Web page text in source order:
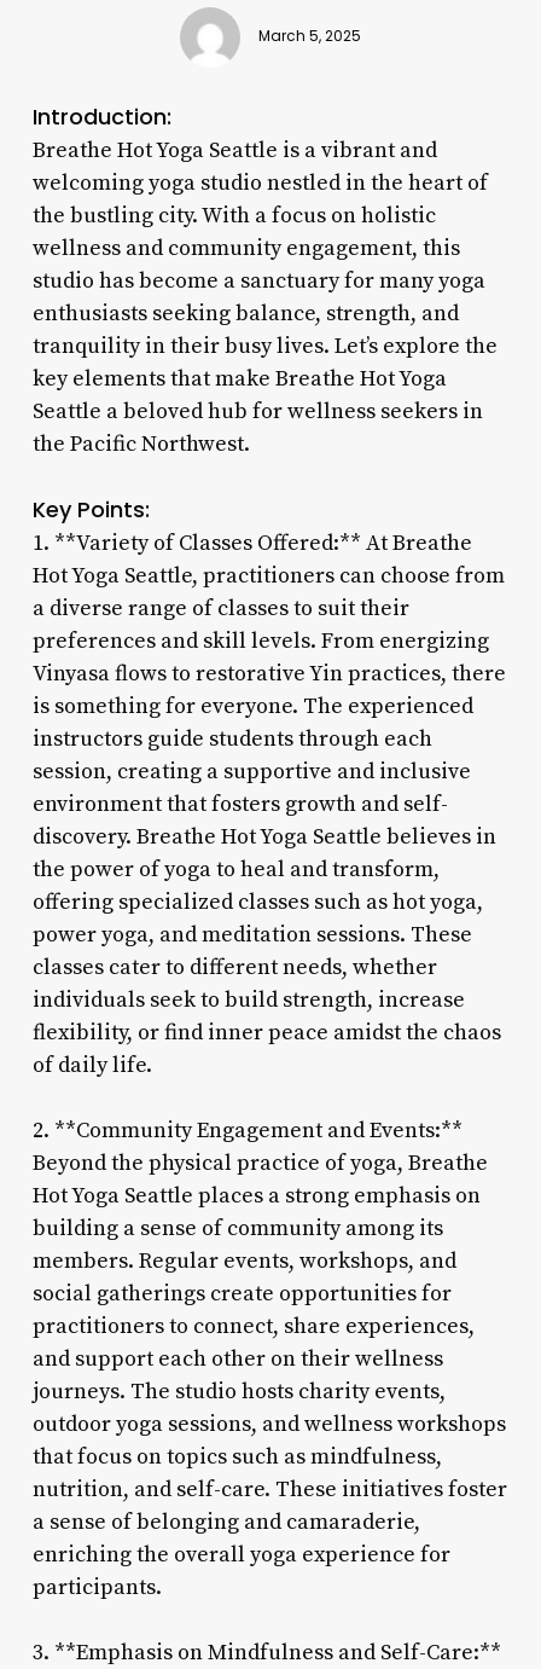
March 5, 2025
Introduction:
Breathe Hot Yoga Seattle is a vibrant and
welcoming yoga studio nestled in the heart of
the bustling city. With a focus on holistic
wellness and community engagement, this
studio has become a sanctuary for many yoga
enthusiasts seeking balance, strength, and
tranquility in their busy lives. Let’s explore the
key elements that make Breathe Hot Yoga
Seattle a beloved hub for wellness seekers in
the Pacific Northwest.
Key Points:
1. **Variety of Classes Offered:** At Breathe
Hot Yoga Seattle, practitioners can choose from
a diverse range of classes to suit their
preferences and skill levels. From energizing
Vinyasa flows to restorative Yin practices, there
is something for everyone. The experienced
instructors guide students through each
session, creating a supportive and inclusive
environment that fosters growth and self-
discovery. Breathe Hot Yoga Seattle believes in
the power of yoga to heal and transform,
offering specialized classes such as hot yoga,
power yoga, and meditation sessions. These
classes cater to different needs, whether
individuals seek to build strength, increase
flexibility, or find inner peace amidst the chaos
of daily life.
2. **Community Engagement and Events:**
Beyond the physical practice of yoga, Breathe
Hot Yoga Seattle places a strong emphasis on
building a sense of community among its
members. Regular events, workshops, and
social gatherings create opportunities for
practitioners to connect, share experiences,
and support each other on their wellness
journeys. The studio hosts charity events,
outdoor yoga sessions, and wellness workshops
that focus on topics such as mindfulness,
nutrition, and self-care. These initiatives foster
a sense of belonging and camaraderie,
enriching the overall yoga experience for
participants.
3. **Emphasis on Mindfulness and Self-Care:**